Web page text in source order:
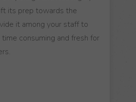
its prep towards the
it among your staff to
consuming and fresh for